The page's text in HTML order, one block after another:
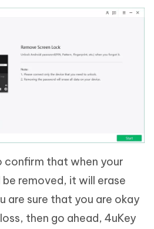
confirm that when your
removed, it will erase
are sure that you are okay
then go ahead, 4uKey